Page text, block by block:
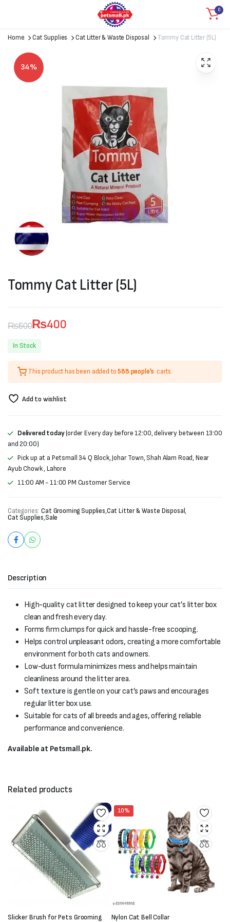
0
Home Cat Supplies Cat Litter & Waste Disposal Tommy Cat Litter (5L)
34%
Tommy Cat Litter (5L)
₨600
Original
price
was:
₨600.
₨400
Current
price
₨400.
In Stock
This product has been added to588 people's carts.
Add to wishlist
Delivered today(order Every day before 12:00, delivery between 13:00
and 20:00)
Pick up at a Petsmall 34 Q Block, Johar Town, Shah Alam Road, Near
Ayub Chowk , Lahore
11:00 AM - 11:00 PM Customer Service
Categories: Cat Grooming Supplies,Cat Litter & Waste Disposal ,
Cat Supplies,Sale
Description
High-quality cat litter designed to keep your cat’s litter box
clean and fresh every day.
Forms firm clumps for quick and hassle-free scooping.
Helps control unpleasant odors, creating a more comfortable
environment for both cats and owners.
Low-dust formula minimizes mess and helps maintain
cleanliness around the litter area.
Soft texture is gentle on your cat’s paws and encourages
regular litter box use.
Suitable for cats of all breeds and ages, offering reliable
performance and convenience.
Available at Petsmall.pk.
Related products
Slicker Brush for Pets Grooming
10%
Nylon Cat Bell Collar